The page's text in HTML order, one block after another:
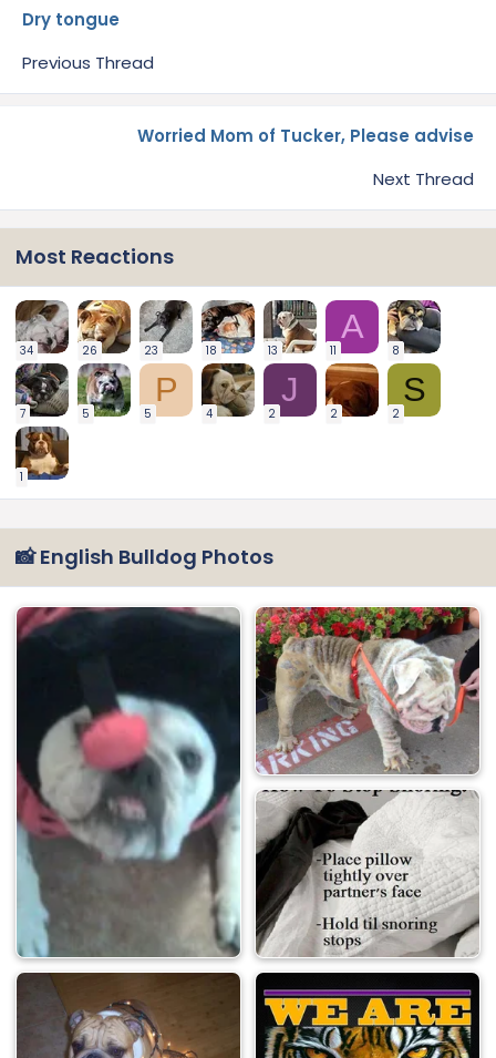
Dry tongue
Previous Thread
Worried Mom of Tucker, Please advise
Next Thread
Most Reactions
34 26 23 18 13
A
11 8
7 5
P
5 4
J
2 2
S
2
1
📸 English Bulldog Photos